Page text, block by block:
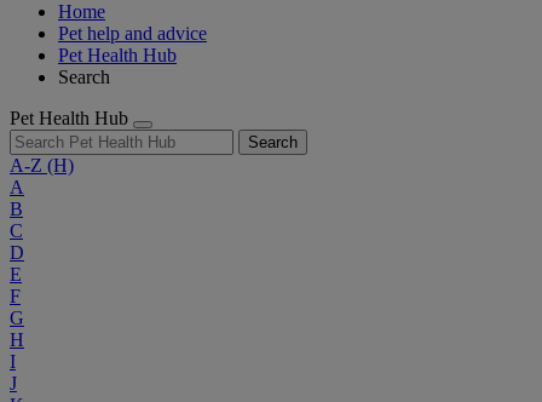
Home
Pet help and advice
Pet Health Hub
Search
Pet Health Hub
Search
A-Z (H)
A
B
C
D
E
F
G
H
I
J